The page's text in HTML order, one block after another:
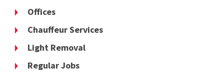
Offices
Chauffeur Services
Light Removal
Regular Jobs